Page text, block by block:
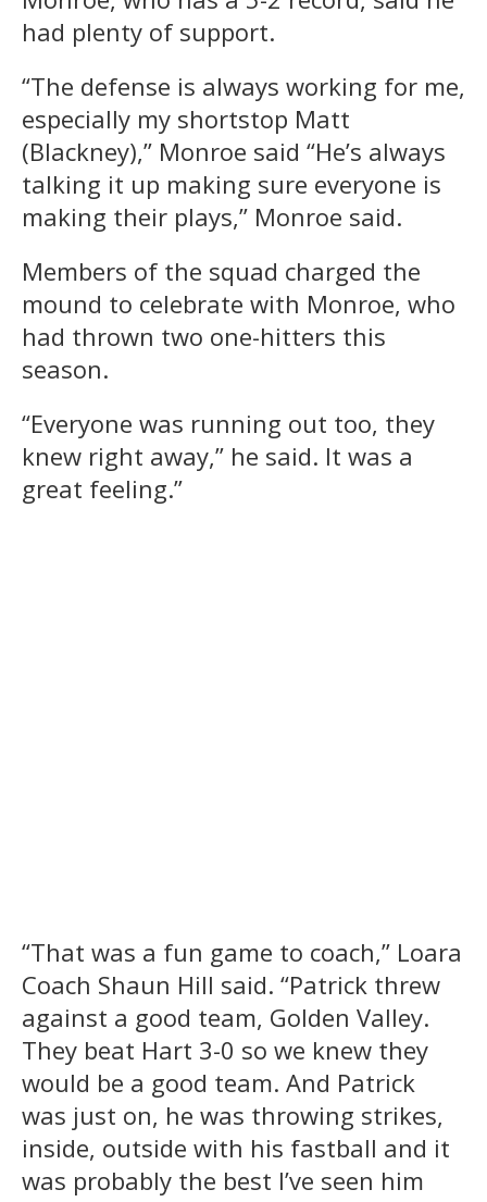
had plenty of support.
“The defense is always working for me,
especially my shortstop Matt
(Blackney),” Monroe said “He’s always
talking it up making sure everyone is
making their plays,” Monroe said.
Members of the squad charged the
mound to celebrate with Monroe, who
had thrown two one-hitters this
season.
“Everyone was running out too, they
knew right away,” he said. It was a
great feeling.”
“That was a fun game to coach,” Loara
Coach Shaun Hill said. “Patrick threw
against a good team, Golden Valley.
They beat Hart 3-0 so we knew they
would be a good team. And Patrick
was just on, he was throwing strikes,
inside, outside with his fastball and it
was probably the best I’ve seen him